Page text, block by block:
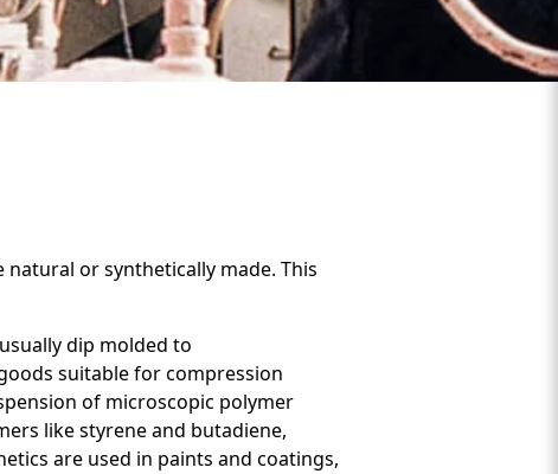
or synthetically made. This
dip molded to
suitable for compression
of microscopic polymer
like styrene and butadiene,
are used in paints and coatings,